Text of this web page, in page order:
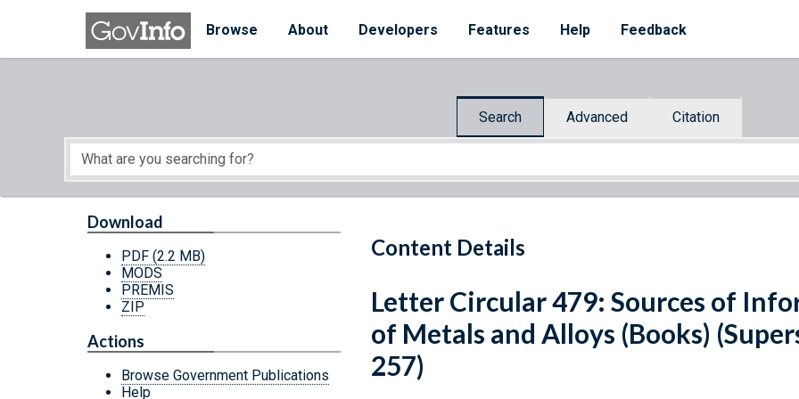
Skip to main content
Browse
About Developers Features Help Feedback
Search Advanced Citation
Start of main content
Content Details
Download
PDF (2.2 MB)
MODS
PREMIS
ZIP
Actions
Browse Government Publications
Help
Letter Circular 479: Sources of
of Metals and Alloys (Books)
257)